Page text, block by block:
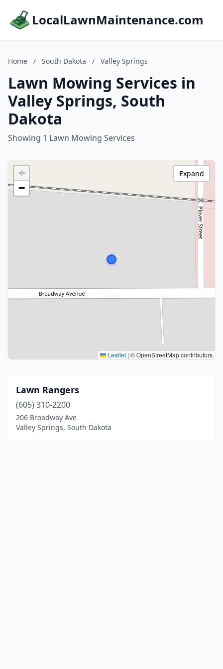
LocalLawnMaintenance.com
Home / South Dakota / Valley Springs
Lawn Mowing Services in
Valley Springs, South
Dakota
Showing 1 Lawn Mowing Services
+
−
Leaflet | © OpenStreetMap contributors
Expand
Lawn Rangers
(605) 310-2200
206 Broadway Ave
Valley Springs, South Dakota